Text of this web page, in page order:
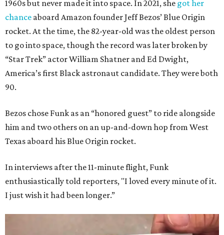
1960s but never made it into space. In 2021, she got her
chance aboard Amazon founder Jeff Bezos’ Blue Origin
rocket. At the time, the 82-year-old was the oldest person
to go into space, though the record was later broken by
“Star Trek” actor William Shatner and Ed Dwight,
America’s first Black astronaut candidate. They were both
90.
Bezos chose Funk as an “honored guest” to ride alongside
him and two others on an up-and-down hop from West
Texas aboard his Blue Origin rocket.
In interviews after the 11-minute flight, Funk
enthusiastically told reporters, "I loved every minute of it.
I just wish it had been longer.”